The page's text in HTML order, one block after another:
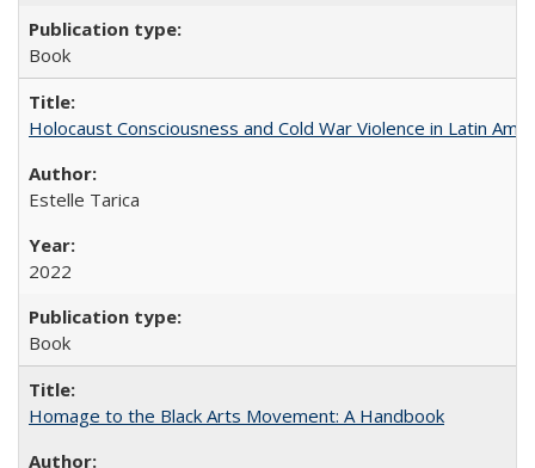
Book
Holocaust Consciousness and Cold War Violence in Latin
Estelle Tarica
2022
Book
Homage to the Black Arts Movement: A Handbook